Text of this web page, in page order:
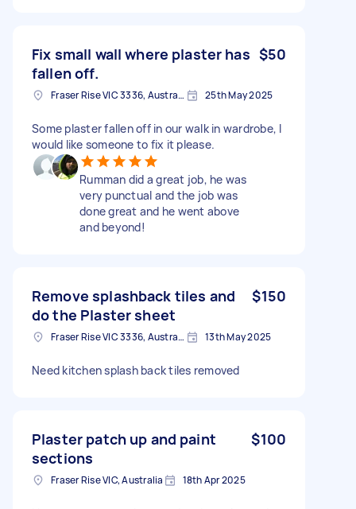
Fix small wall where plaster has
fallen off.
$50
Fraser Rise VIC 3336, Australia 25th May 2025
Some plaster fallen off in our walk in wardrobe, I
would like someone to fix it please.
Rumman did a great job, he was
very punctual and the job was
done great and he went above
and beyond!
Remove splashback tiles and
do the Plaster sheet
$150
Fraser Rise VIC 3336, Australia 13th May 2025
Need kitchen splash back tiles removed
Plaster patch up and paint
sections
$100
Fraser Rise VIC, Australia 18th Apr 2025